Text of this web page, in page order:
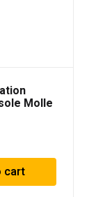
Molle
cart